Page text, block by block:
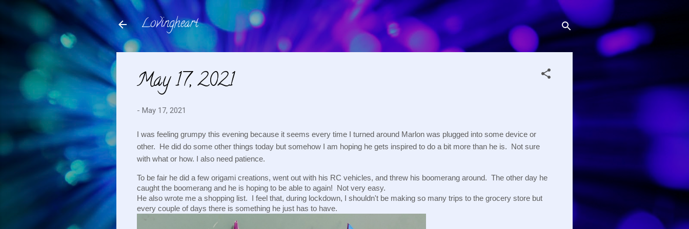
Skip to main content
Lovingheart
May 17, 2021
- May 17, 2021
I was feeling grumpy this evening because it seems every time I turned around Marlon was plugged into some device or
other.  He did do some other things today but somehow I am hoping he gets inspired to do a bit more than he is.  Not sure
with what or how. I also need patience.
To be fair he did a few origami creations, went out with his RC vehicles, and threw his boomerang around.  The other day he
caught the boomerang and he is hoping to be able to again!  Not very easy.
He also wrote me a shopping list.  I feel that, during lockdown, I shouldn't be making so many trips to the grocery store but
every couple of days there is something he just has to have.